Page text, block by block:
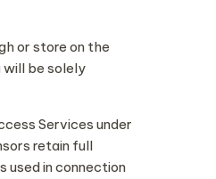
or store on the
will be solely
Services under
retain full
used in connection